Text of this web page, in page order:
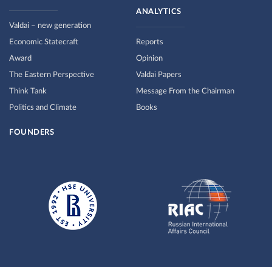
Valdai – new generation
Economic Statecraft
Award
The Eastern Perspective
Think Tank
Politics and Climate
ANALYTICS
Reports
Opinion
Valdai Papers
Message From the Chairman
Books
FOUNDERS